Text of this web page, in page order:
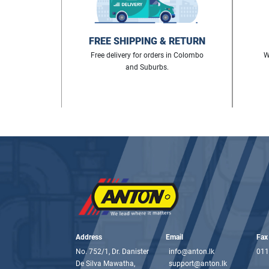
FREE SHIPPING & RETURN
Free delivery for orders in Colombo
and Suburbs.
Address
No. 752/1, Dr. Danister
De Silva Mawatha,
Email
info@anton.lk
support@anton.lk
Fax